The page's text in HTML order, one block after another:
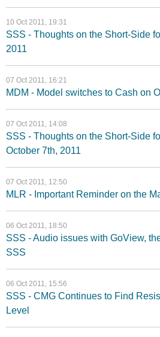
10 Oct 2011, 19:31
SSS - Thoughts on the Short-Side
2011
07 Oct 2011, 16:21
MDM - Model switches to Cash on
07 Oct 2011, 14:08
SSS - Thoughts on the Short-Side
October 7th, 2011
07 Oct 2011, 12:50
MLR - Important Reminder on the
06 Oct 2011, 18:50
SSS - Audio issues with GoView,
SSS
06 Oct 2011, 15:56
SSS - CMG Continues to Find
Level